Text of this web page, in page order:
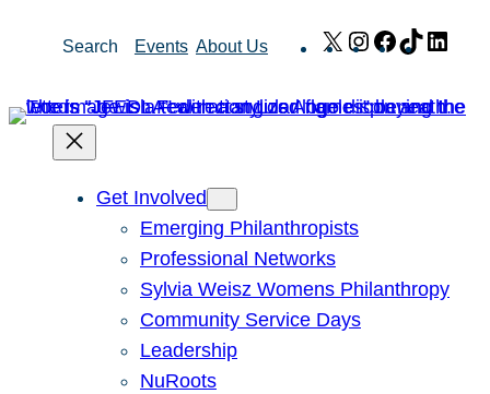
Search Events About Us X Instagram
Facebook
TikTok
Get Involved
Emerging Philanthropists
Professional Networks
Sylvia Weisz Womens Philanthropy
Community Service Days
Leadership
NuRoots